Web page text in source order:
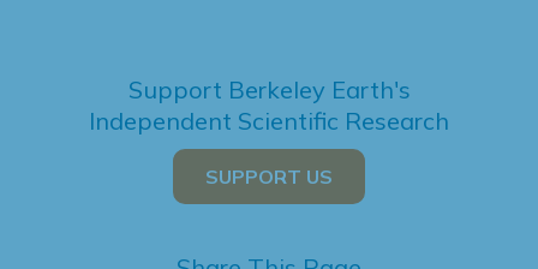
Support Berkeley Earth's
Independent Scientific Research
SUPPORT US